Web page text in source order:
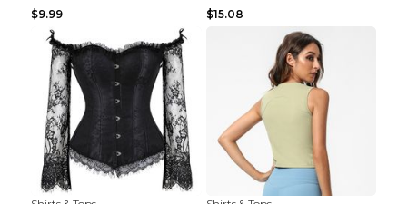
$9.99
$15.08